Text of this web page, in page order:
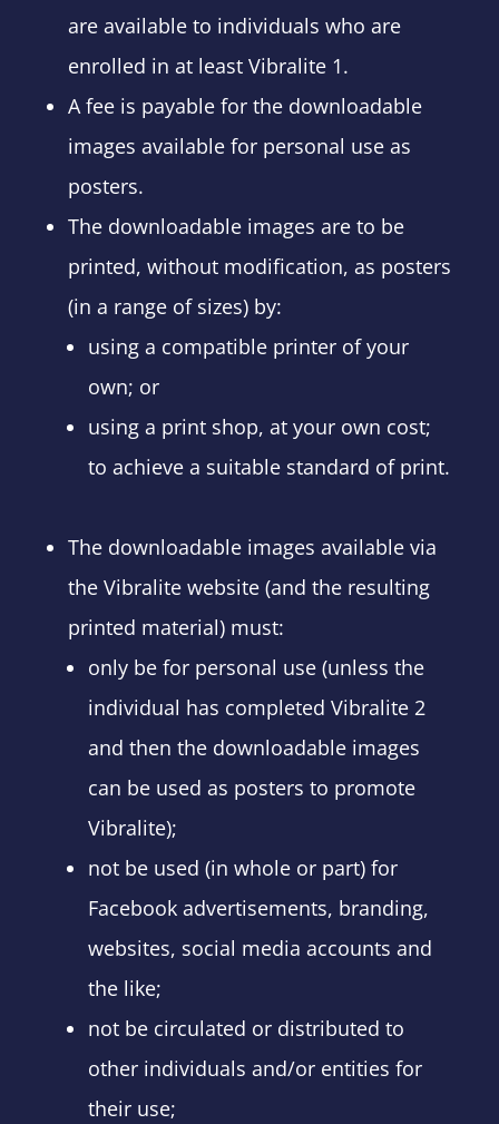
are available to individuals who are
enrolled in at least Vibralite 1.
A fee is payable for the downloadable
images available for personal use as
posters.
The downloadable images are to be
printed, without modification, as posters
(in a range of sizes) by:
using a compatible printer of your
own; or
using a print shop, at your own cost;
to achieve a suitable standard of print.
The downloadable images available via
the Vibralite website (and the resulting
printed material) must:
only be for personal use (unless the
individual has completed Vibralite 2
and then the downloadable images
can be used as posters to promote
Vibralite);
not be used (in whole or part) for
Facebook advertisements, branding,
websites, social media accounts and
the like;
not be circulated or distributed to
other individuals and/or entities for
their use;